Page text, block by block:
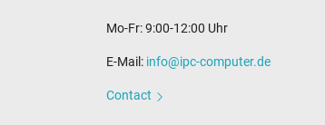
Mo-Fr: 9:00-12:00 Uhr
E-Mail: info@ipc-computer.de
Contact